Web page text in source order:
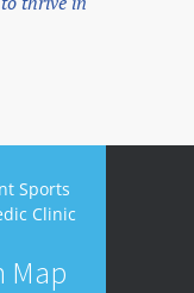
Sports
Clinic
Map